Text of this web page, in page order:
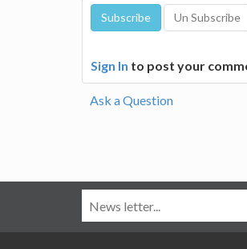
Sign In to post your
Ask a Question